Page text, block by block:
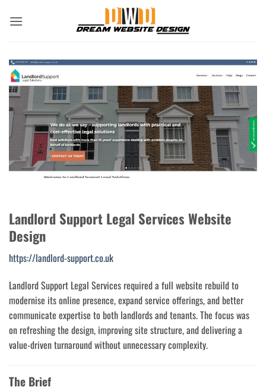
Landlord Support Legal Services Website
Design
https://landlord-support.co.uk
Landlord Support Legal Services required a full website rebuild to
modernise its online presence, expand service offerings, and better
communicate expertise to both landlords and tenants. The focus was
on refreshing the design, improving site structure, and delivering a
value-driven turnaround without unnecessary complexity.
The Brief